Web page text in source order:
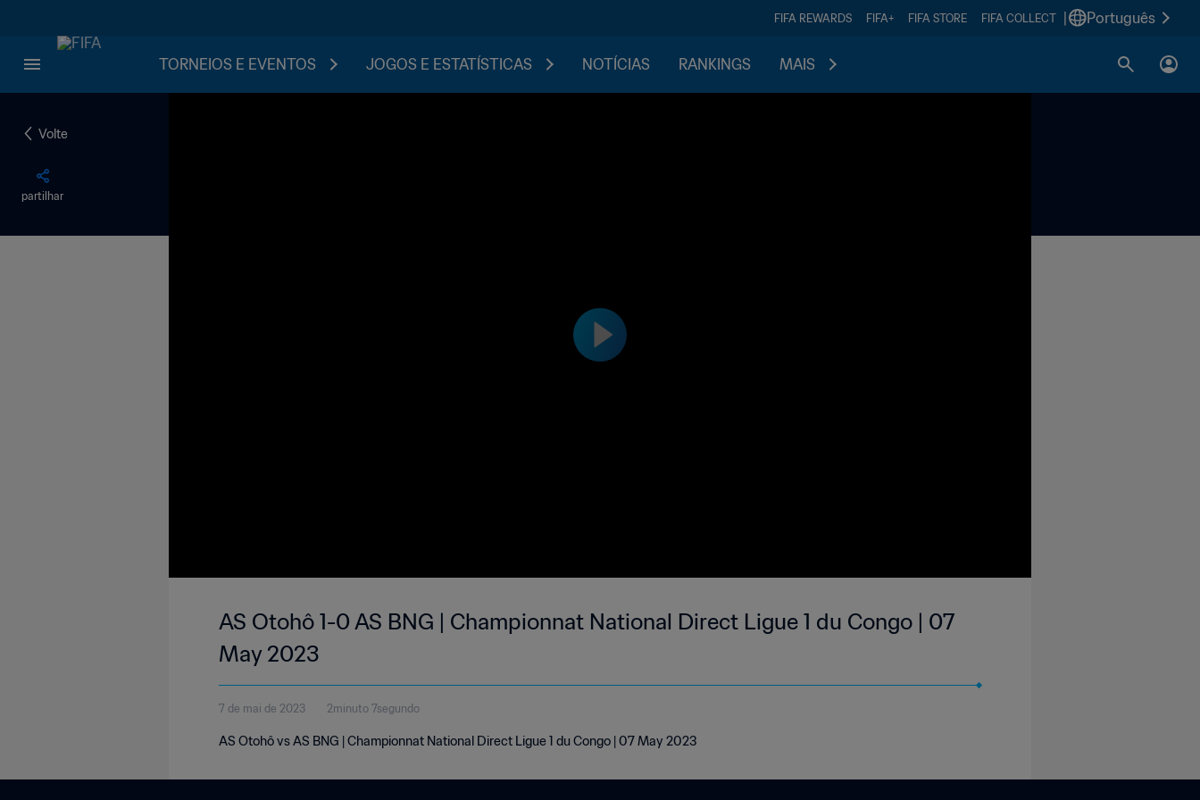
FIFA REWARDS FIFA+ FIFA STORE FIFA COLLECT Português
TORNEIOS E EVENTOS JOGOS E ESTATÍSTICAS NOTÍCIAS RANKINGS MAIS
Volte
partilhar
AS Otohô 1-0 AS BNG | Championnat National Direct Ligue 1 du Congo | 07
May 2023
7 de mai de 2023 2minuto 7segundo
AS Otohô vs AS BNG | Championnat National Direct Ligue 1 du Congo | 07 May 2023